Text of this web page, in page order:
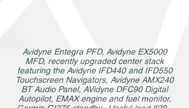
Avidyne Entegra PFD, Avidyne EX5000
MFD, recently upgraded center stack
featuring the Avidyne IFD440 and IFD550
Touchscreen Navigators, Avidyne AMX240
BT Audio Panel, AVidyne DFC90 Digital
Autopilot, EMAX engine and fuel monitor,